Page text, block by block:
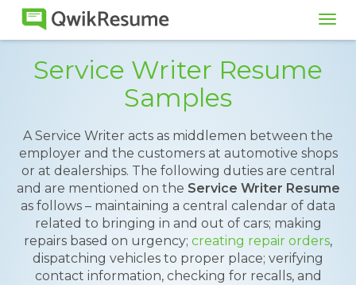
Service Writer Resume
Samples
A Service Writer acts as middlemen between the
employer and the customers at automotive shops
or at dealerships. The following duties are central
and are mentioned on the Service Writer Resume
as follows – maintaining a central calendar of data
related to bringing in and out of cars; making
repairs based on urgency; creating repair orders,
dispatching vehicles to proper place; verifying
contact information, checking for recalls, and